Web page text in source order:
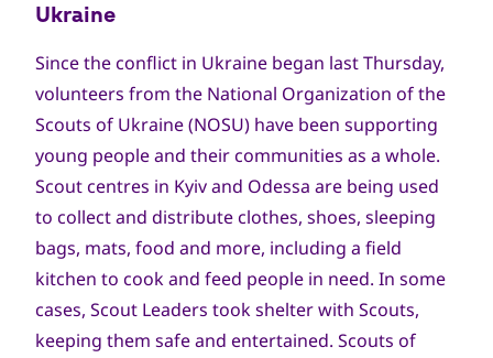
Ukraine
Since the conflict in Ukraine began last Thursday,
volunteers from the National Organization of the
Scouts of Ukraine (NOSU) have been supporting
young people and their communities as a whole.
Scout centres in Kyiv and Odessa are being used
to collect and distribute clothes, shoes, sleeping
bags, mats, food and more, including a field
kitchen to cook and feed people in need. In some
cases, Scout Leaders took shelter with Scouts,
keeping them safe and entertained. Scouts of